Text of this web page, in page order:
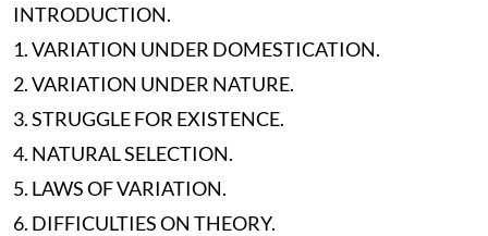
INTRODUCTION.
1. VARIATION UNDER DOMESTICATION.
2. VARIATION UNDER NATURE.
3. STRUGGLE FOR EXISTENCE.
4. NATURAL SELECTION.
5. LAWS OF VARIATION.
6. DIFFICULTIES ON THEORY.